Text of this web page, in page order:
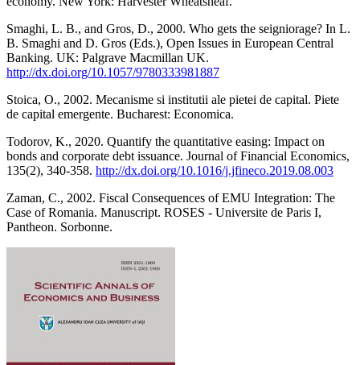
Smaghi, L. B., and Gros, D., 2000. Who gets the seigniorage? In L.
B. Smaghi and D. Gros (Eds.), Open Issues in European Central
Banking. UK: Palgrave Macmillan UK.
http://dx.doi.org/10.1057/9780333981887
Stoica, O., 2002. Mecanisme si institutii ale pietei de capital. Piete
de capital emergente. Bucharest: Economica.
Todorov, K., 2020. Quantify the quantitative easing: Impact on
bonds and corporate debt issuance. Journal of Financial Economics,
135(2), 340-358. http://dx.doi.org/10.1016/j.jfineco.2019.08.003
Zaman, C., 2002. Fiscal Consequences of EMU Integration: The
Case of Romania. Manuscript. ROSES - Universite de Paris I,
Pantheon. Sorbonne.